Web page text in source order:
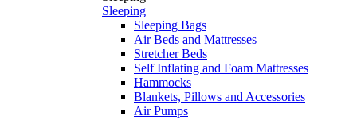
Sleeping
Sleeping Bags
Air Beds and Mattresses
Stretcher Beds
Self Inflating and Foam Mattresses
Hammocks
Blankets, Pillows and Accessories
Air Pumps